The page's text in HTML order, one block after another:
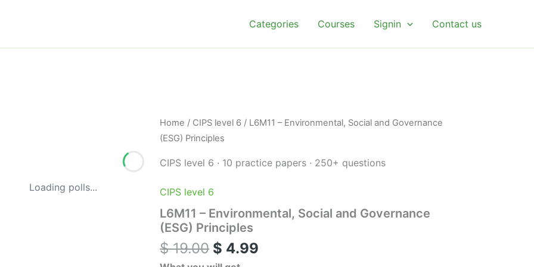
Categories Courses Signin Contact us
Home / CIPS level 6 / L6M11 – Environmental, Social and Governance
(ESG) Principles
CIPS level 6 · 10 practice papers · 250+ questions
CIPS level 6
L6M11 – Environmental, Social and Governance
(ESG) Principles
$19.00
Original
price
$ 19.00.
$ 4.99
Current
$ 4.99.
L6M11
–
Environmental,
and
(ESG)
quantity
Loading polls...